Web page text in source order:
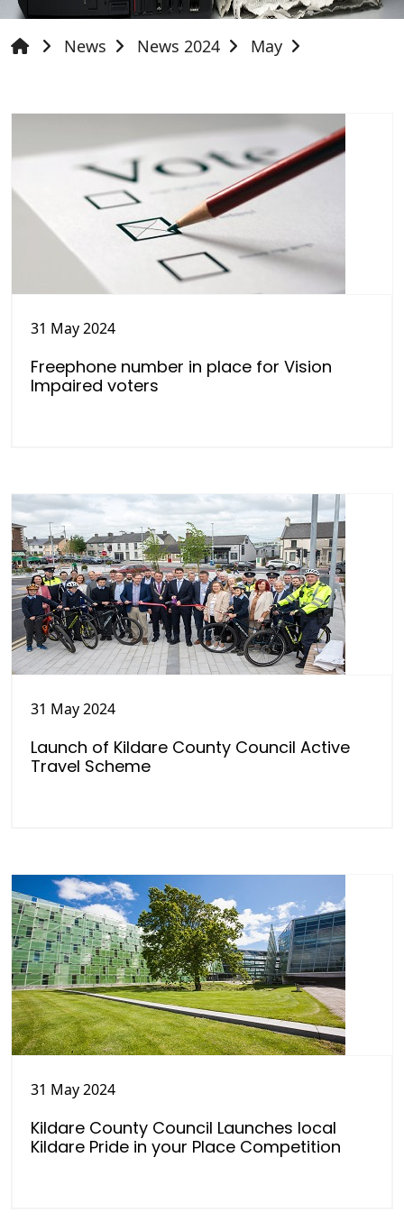
News News 2024 May
31 May 2024
Freephone number in place for Vision
Impaired voters
31 May 2024
Launch of Kildare County Council Active
Travel Scheme
31 May 2024
Kildare County Council Launches local
Kildare Pride in your Place Competition